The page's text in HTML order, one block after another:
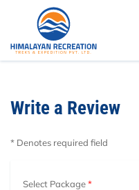
Write a Review
* Denotes required field
Select Package